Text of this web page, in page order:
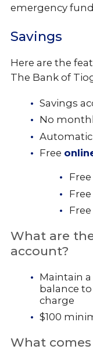
emergency
Savings
Here are the
The Bank of
Savings
No
Automatic
Free
What are
account?
Maintain
balance
charge
$100
What